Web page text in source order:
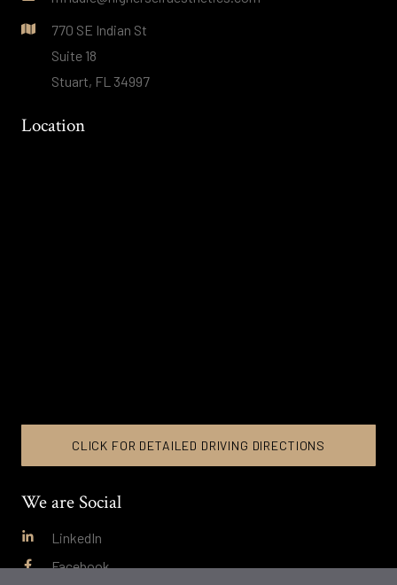
770 SE Indian St
Suite 18
Stuart, FL 34997
Location
CLICK FOR DETAILED DRIVING DIRECTIONS
We are Social
LinkedIn
Facebook